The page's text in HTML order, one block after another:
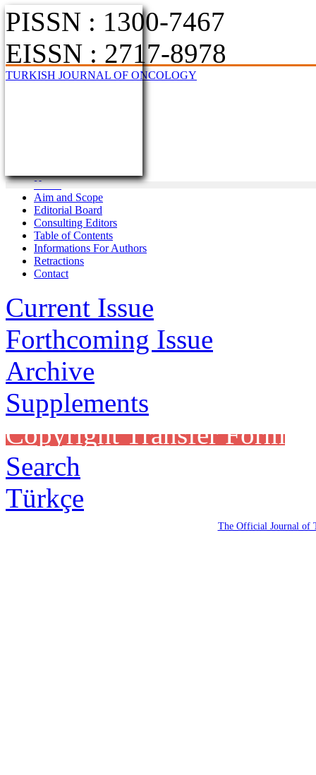
PISSN : 1300-7467
EISSN : 2717-8978
TURKISH JOURNAL OF ONCOLOGY
Home
Aim and Scope
Editorial Board
Consulting Editors
Table of Contents
Informations For Authors
Retractions
Contact
Current Issue
Forthcoming Issue
Archive
Supplements
Copyright Transfer Form
Search
Türkçe
The Official Journal of